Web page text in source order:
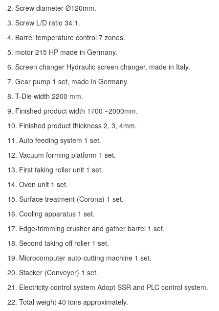
2. Screw diameter Ø120mm.
3. Screw L/D ratio 34:1.
4. Barrel temperature control 7 zones.
5. motor 215 HP made in Germany.
6. Screen changer Hydraulic screen changer, made in Italy.
7. Gear pump 1 set, made in Germany.
8. T-Die width 2200 mm.
9. Finished product width 1700 ~2000mm.
10. Finished product thickness 2, 3, 4mm.
11. Auto feeding system 1 set.
12. Vacuum forming platform 1 set.
13. First taking roller unit 1 set.
14. Oven unit 1 set.
15. Surface treatment (Corona) 1 set.
16. Cooling apparatus 1 set.
17. Edge-trimming crusher and gather barrel 1 set.
18. Second taking off roller 1 set.
19. Microcomputer auto-cutting machine 1 set.
20. Stacker (Conveyer) 1 set.
21. Electricity control system Adopt SSR and PLC control system.
22. Total weight 40 tons approximately.